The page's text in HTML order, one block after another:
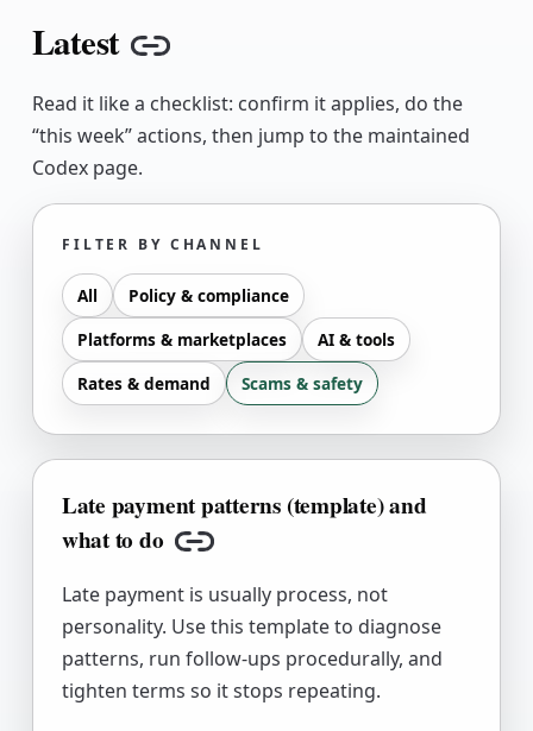
Latest Copy link
Read it like a checklist: confirm it applies, do the
“this week” actions, then jump to the maintained
Codex page.
FILTER BY CHANNEL
All
Policy & compliance
Platforms & marketplaces
AI & tools
Rates & demand
Scams & safety
Late payment patterns (template) and
what to do
Copy link
Late payment is usually process, not
personality. Use this template to diagnose
patterns, run follow-ups procedurally, and
tighten terms so it stops repeating.